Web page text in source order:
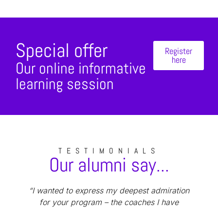
Special offer
Our online informative
learning session
Register
here
TESTIMONIALS
Our alumni say...
“I wanted to express my deepest admiration
for your program – the coaches I have